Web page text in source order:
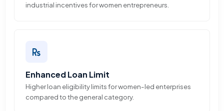
industrial incentives for women entrepreneurs.
Enhanced Loan Limit
Higher loan eligibility limits for women-led enterprises
compared to the general category.